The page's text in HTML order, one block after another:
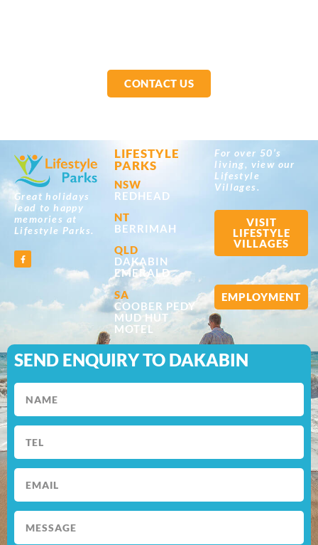
CONTACT US
Great holidays
lead to happy
memories at
Lifestyle Parks.
LIFESTYLE
PARKS
NSW
REDHEAD
NT
BERRIMAH
QLD
DAKABIN
EMERALD
SA
COOBER PEDY
MUD HUT
MOTEL
For over 50’s
living, view our
Lifestyle
Villages.
VISIT
LIFESTYLE
VILLAGES
EMPLOYMENT
SEND ENQUIRY TO DAKABIN